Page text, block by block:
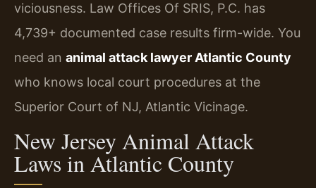
viciousness. Law Offices Of SRIS, P.C. has
4,739+ documented case results firm-wide. You
need an animal attack lawyer Atlantic County
who knows local court procedures at the
Superior Court of NJ, Atlantic Vicinage.
New Jersey Animal Attack
Laws in Atlantic County